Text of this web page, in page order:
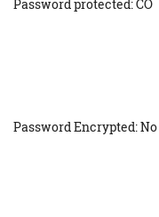
Password protected: CO
Password Encrypted: No